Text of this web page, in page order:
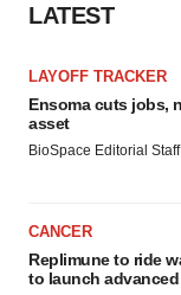
LATEST
LAYOFF TRACKER
Ensoma cuts jobs,
asset
BioSpace Editorial Staff
CANCER
Replimune to ride
to launch